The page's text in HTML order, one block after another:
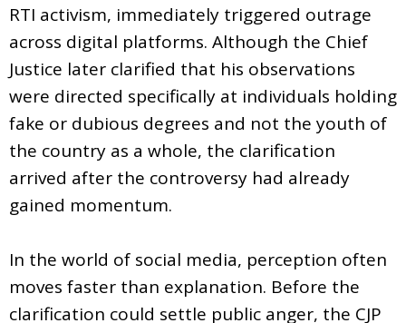
RTI activism, immediately triggered outrage
across digital platforms. Although the Chief
Justice later clarified that his observations
were directed specifically at individuals holding
fake or dubious degrees and not the youth of
the country as a whole, the clarification
arrived after the controversy had already
gained momentum.
In the world of social media, perception often
moves faster than explanation. Before the
clarification could settle public anger, the CJP